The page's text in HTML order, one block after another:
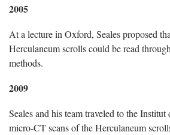
2005
At a lecture in Oxford, Seales proposed
Herculaneum scrolls could be read
methods.
2009
Seales and his team traveled to the
micro-CT scans of the Herculaneum